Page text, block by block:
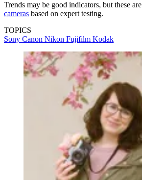
Trends may be good indicators, but these are
cameras based on expert testing.
TOPICS
Sony Canon Nikon Fujifilm Kodak